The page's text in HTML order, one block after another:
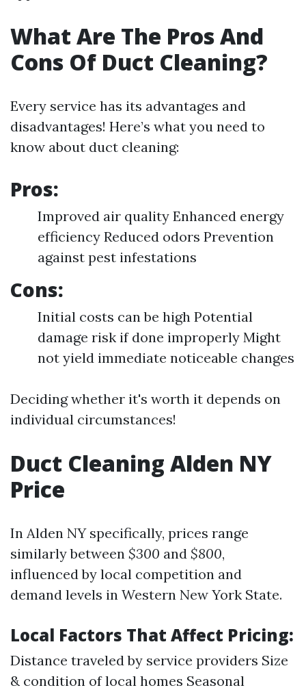
What Are The Pros And
Cons Of Duct Cleaning?
Every service has its advantages and
disadvantages! Here’s what you need to
know about duct cleaning:
Pros:
Improved air quality Enhanced energy
efficiency Reduced odors Prevention
against pest infestations
Cons:
Initial costs can be high Potential
damage risk if done improperly Might
not yield immediate noticeable changes
Deciding whether it's worth it depends on
individual circumstances!
Duct Cleaning Alden NY
Price
In Alden NY specifically, prices range
similarly between $300 and $800,
influenced by local competition and
demand levels in Western New York State.
Local Factors That Affect Pricing:
Distance traveled by service providers Size
& condition of local homes Seasonal